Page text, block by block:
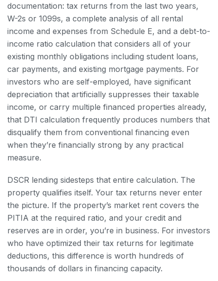
documentation: tax returns from the last two years,
W-2s or 1099s, a complete analysis of all rental
income and expenses from Schedule E, and a debt-to-
income ratio calculation that considers all of your
existing monthly obligations including student loans,
car payments, and existing mortgage payments. For
investors who are self-employed, have significant
depreciation that artificially suppresses their taxable
income, or carry multiple financed properties already,
that DTI calculation frequently produces numbers that
disqualify them from conventional financing even
when they’re financially strong by any practical
measure.
DSCR lending sidesteps that entire calculation. The
property qualifies itself. Your tax returns never enter
the picture. If the property’s market rent covers the
PITIA at the required ratio, and your credit and
reserves are in order, you’re in business. For investors
who have optimized their tax returns for legitimate
deductions, this difference is worth hundreds of
thousands of dollars in financing capacity.